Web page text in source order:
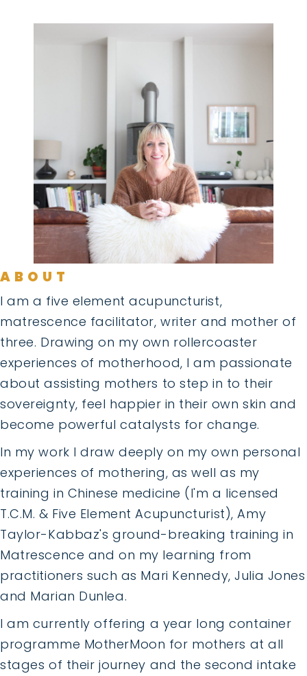
ABOUT
I am a five element acupuncturist,
matrescence facilitator, writer and mother of
three. Drawing on my own rollercoaster
experiences of motherhood, I am passionate
about assisting mothers to step in to their
sovereignty, feel happier in their own skin and
become powerful catalysts for change.
In my work I draw deeply on my own personal
experiences of mothering, as well as my
training in Chinese medicine (I'm a licensed
T.C.M. & Five Element Acupuncturist), Amy
Taylor-Kabbaz's ground-breaking training in
Matrescence and on my learning from
practitioners such as Mari Kennedy, Julia Jones
and Marian Dunlea.
I am currently offering a year long container
programme MotherMoon for mothers at all
stages of their journey and the second intake